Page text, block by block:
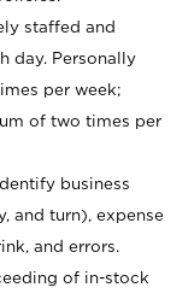
staffed and
day. Personally
per week;
of two times per
business
and turn), expense
and errors.
of in-stock